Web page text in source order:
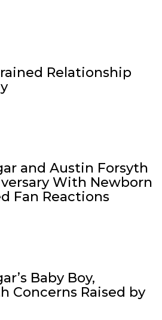
Relationship
and Austin Forsyth
With Newborn
Fan Reactions
Baby Boy,
Concerns Raised by